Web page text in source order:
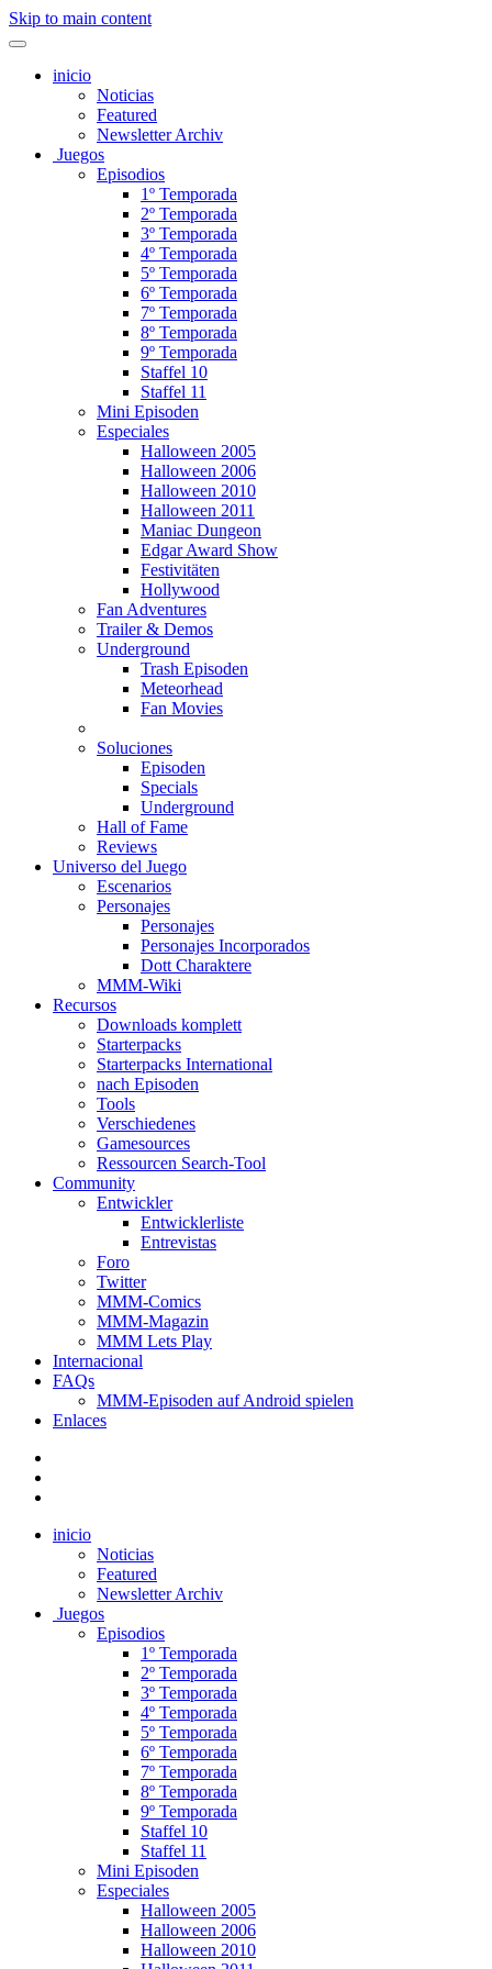
Skip to main content
inicio
Noticias
Featured
Newsletter Archiv
Juegos
Episodios
1º Temporada
2º Temporada
3º Temporada
4º Temporada
5º Temporada
6º Temporada
7º Temporada
8º Temporada
9º Temporada
Staffel 10
Staffel 11
Mini Episoden
Especiales
Halloween 2005
Halloween 2006
Halloween 2010
Halloween 2011
Maniac Dungeon
Edgar Award Show
Festivitäten
Hollywood
Fan Adventures
Trailer & Demos
Underground
Trash Episoden
Meteorhead
Fan Movies
Soluciones
Episoden
Specials
Underground
Hall of Fame
Reviews
Universo del Juego
Escenarios
Personajes
Personajes
Personajes Incorporados
Dott Charaktere
MMM-Wiki
Recursos
Downloads komplett
Starterpacks
Starterpacks International
nach Episoden
Tools
Verschiedenes
Gamesources
Ressourcen Search-Tool
Community
Entwickler
Entwicklerliste
Entrevistas
Foro
Twitter
MMM-Comics
MMM-Magazin
MMM Lets Play
Internacional
FAQs
MMM-Episoden auf Android spielen
Enlaces
inicio
Noticias
Featured
Newsletter Archiv
Juegos
Episodios
1º Temporada
2º Temporada
3º Temporada
4º Temporada
5º Temporada
6º Temporada
7º Temporada
8º Temporada
9º Temporada
Staffel 10
Staffel 11
Mini Episoden
Especiales
Halloween 2005
Halloween 2006
Halloween 2010